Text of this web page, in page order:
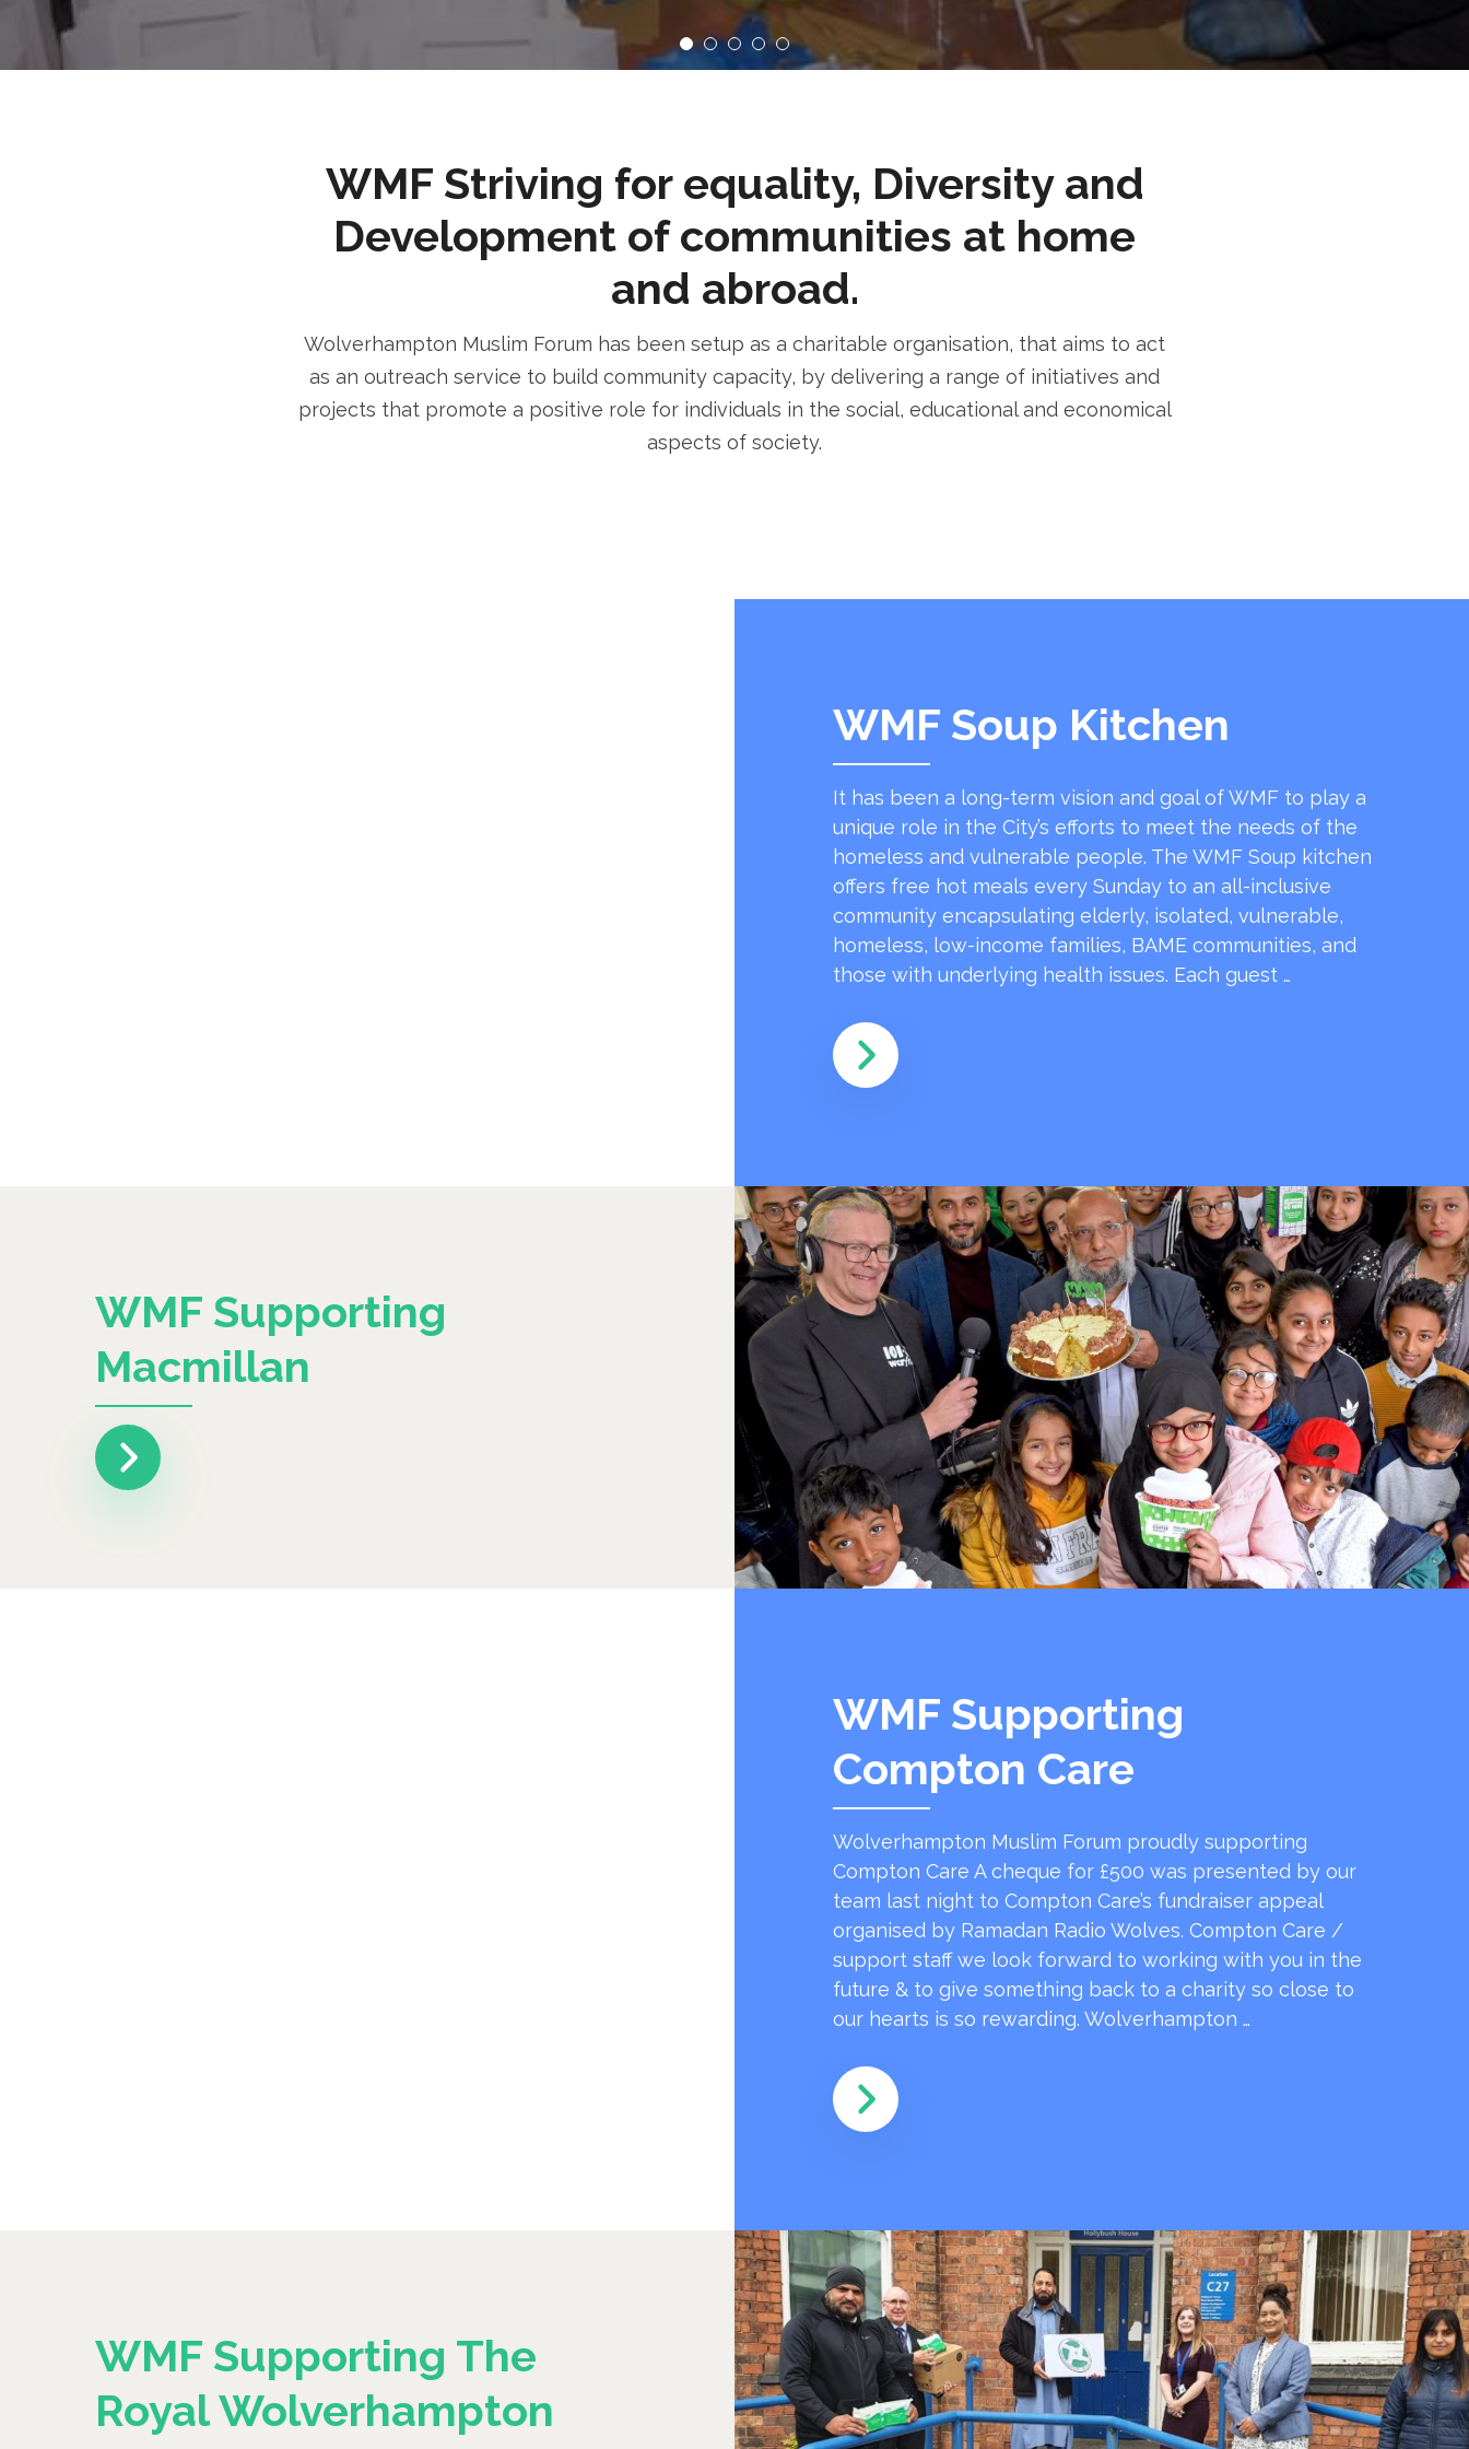
WMF Striving for equality, Diversity and
Development of communities at home
and abroad.
Wolverhampton Muslim Forum has been setup as a charitable organisation, that aims to act
as an outreach service to build community capacity, by delivering a range of initiatives and
projects that promote a positive role for individuals in the social, educational and economical
aspects of society.
WMF Soup Kitchen
It has been a long-term vision and goal of WMF to play a
unique role in the City’s efforts to meet the needs of the
homeless and vulnerable people. The WMF Soup kitchen
offers free hot meals every Sunday to an all-inclusive
community encapsulating elderly, isolated, vulnerable,
homeless, low-income families, BAME communities, and
those with underlying health issues. Each guest …
WMF Supporting
Macmillan
WMF Supporting
Compton Care
Wolverhampton Muslim Forum proudly supporting
Compton Care A cheque for £500 was presented by our
team last night to Compton Care’s fundraiser appeal
organised by Ramadan Radio Wolves. Compton Care /
support staff we look forward to working with you in the
future & to give something back to a charity so close to
our hearts is so rewarding. Wolverhampton …
WMF Supporting The
Royal Wolverhampton